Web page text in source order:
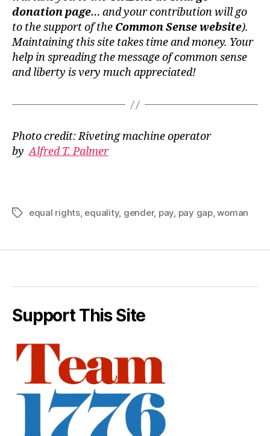
donation page… and your contribution will go
to the support of the Common Sense website).
Maintaining this site takes time and money. Your
help in spreading the message of common sense
and liberty is very much appreciated!
Photo credit: Riveting machine operator
byAlfred T. Palmer
Tagsequal rights, equality, gender, pay, pay gap,woman
Support This Site